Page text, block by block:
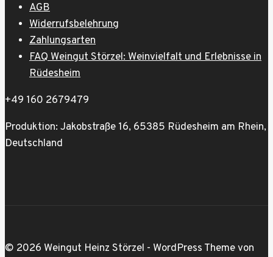
AGB
Widerrufsbelehrung
Zahlungsarten
FAQ Weingut Störzel: Weinvielfalt und Erlebnisse in
Rüdesheim
+49 160 2679479
Produktion: Jakobstraße 16, 65385 Rüdesheim am Rhein,
Deutschland
© 2026 Weingut Heinz Störzel - WordPress Theme von